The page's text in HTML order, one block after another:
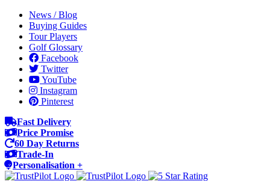
News / Blog
Buying Guides
Tour Players
Golf Glossary
Facebook
Twitter
YouTube
Instagram
Pinterest
Fast Delivery
Price Promise
60 Day Returns
Trade-In
Personalisation +